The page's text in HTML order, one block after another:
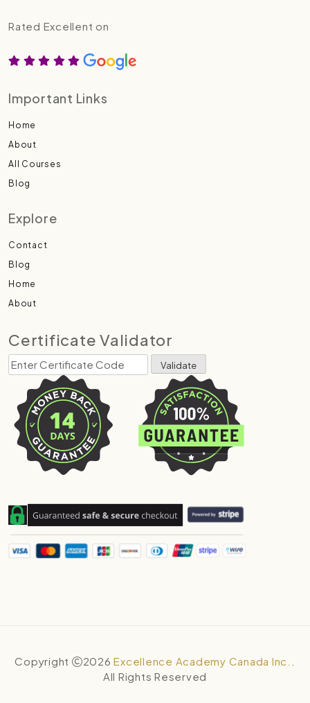
Rated Excellent on
Important Links
Home
About
All Courses
Blog
Explore
Contact
Blog
Home
About
Certificate Validator
Copyright 2026 Excellence Academy Canada Inc.
All Rights Reserved